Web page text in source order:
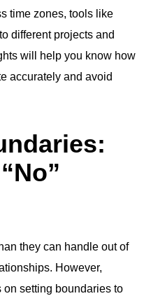
time zones, tools like
different projects and
will help you know how
accurately and avoid
they can handle out of
However,
setting boundaries to